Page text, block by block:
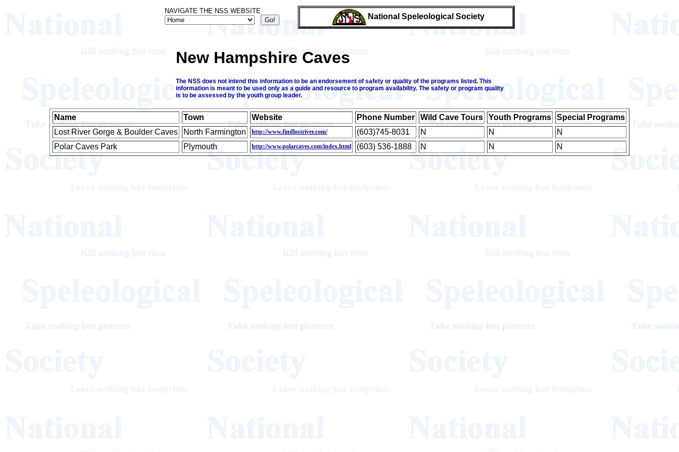
NAVIGATE THE NSS WEBSITE
National Speleological Society
New Hampshire Caves
The NSS does not intend this information to be an endorsement of safety or quality of the programs listed. This
information is meant to be used only as a guide and resource to program availability. The safety or program quality
is to be assessed by the youth group leader.
Name Town Website Phone Number Wild Cave Tours Youth Programs
Special Programs
Lost River Gorge & Boulder Caves
North Farmington http://www.findlostriver.com/ (603)745-8031 N N
N
Polar Caves Park
Plymouth http://www.polarcaves.com/index.html (603) 536-1888 N N N